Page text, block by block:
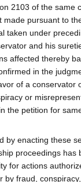
2103 of the same
pursuant to
taken under
and his
affected thereby
in the
of a conservator
or
the petition for
by enacting these
proceedings has
for actions
by fraud,